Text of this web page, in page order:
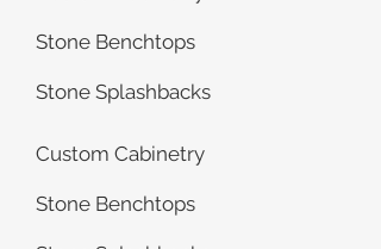
Stone Benchtops
Stone Splashbacks
Custom Cabinetry
Stone Benchtops